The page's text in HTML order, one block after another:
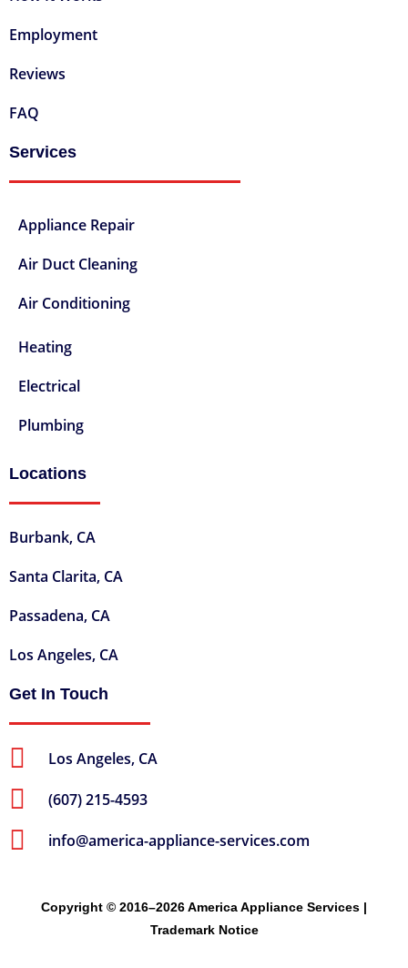
Employment
Reviews
FAQ
Services
Appliance Repair
Air Duct Cleaning
Air Conditioning
Heating
Electrical
Plumbing
Locations
Burbank, CA
Santa Clarita, CA
Passadena, CA
Los Angeles, CA
Get In Touch
Los Angeles, CA
(607) 215-4593
info@america-appliance-services.com
Copyright © 2016–2026 America Appliance Services |
Trademark Notice